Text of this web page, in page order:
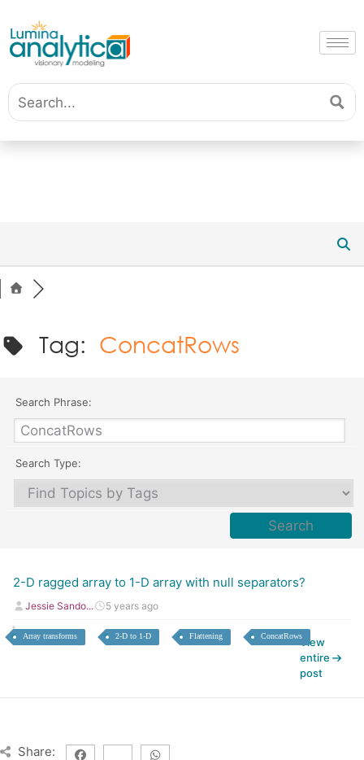
Tag: ConcatRows
Search Phrase:
Search Type:
2-D ragged array to 1-D array with null separators?
Jessie Sando... 5 years ago
Array transforms 2-D to 1-D Flattening ConcatRowsView
entire
post
Share: